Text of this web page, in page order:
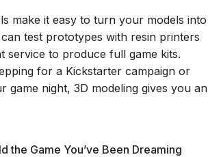
make it easy to turn your models into
test prototypes with resin printers
service to produce full game kits.
for a Kickstarter campaign or
game night, 3D modeling gives you an
the Game You’ve Been Dreaming